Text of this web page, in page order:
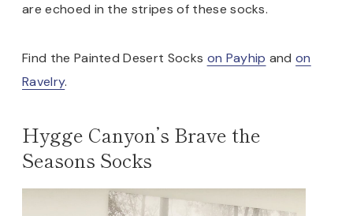
are echoed in the stripes of these socks.
Find the Painted Desert Socks on Payhip andon
Ravelry.
Hygge Canyon’s Brave the
Seasons Socks